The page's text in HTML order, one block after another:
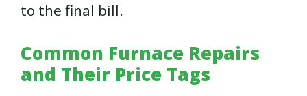
to the final bill.
Common Furnace Repairs
and Their Price Tags